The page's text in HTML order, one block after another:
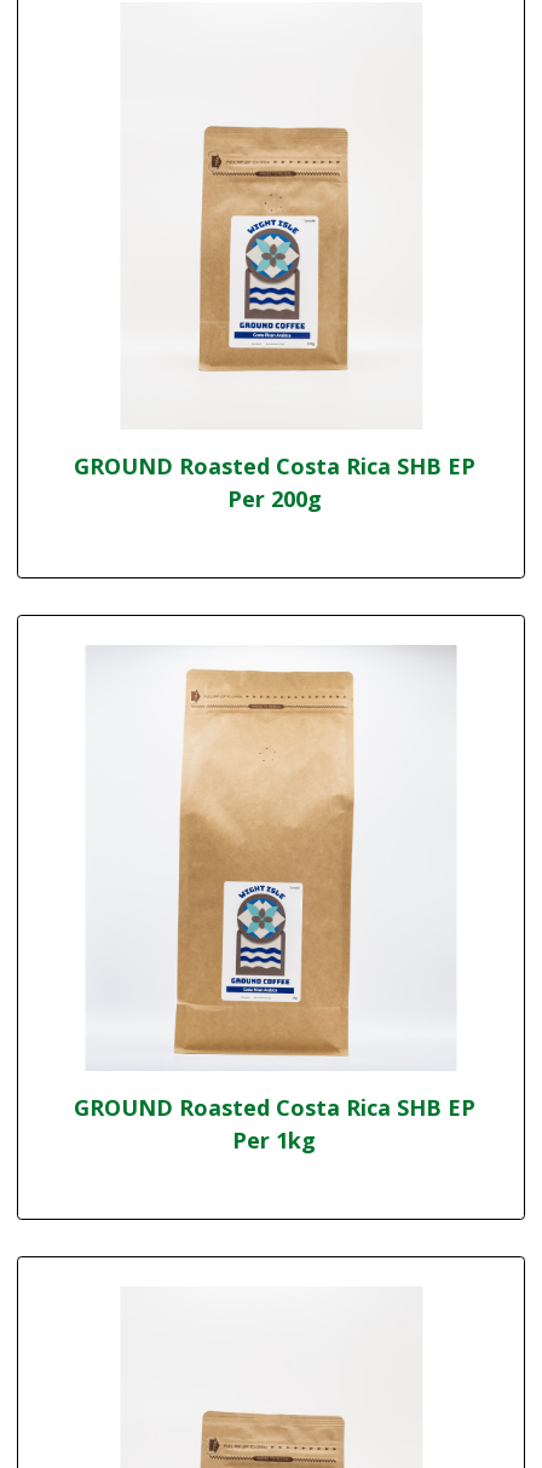
GROUND Roasted Costa Rica SHB EP
Per 200g
GROUND Roasted Costa Rica SHB EP
Per 1kg